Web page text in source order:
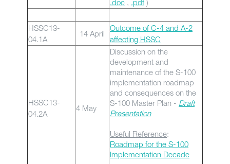
.doc , .pdf )
HSSC13-
04.1A
14 April
Outcome of C-4 and A-2
affecting HSSC
HSSC13-
04.2A
4 May
Discussion on the
development and
maintenance of the S-100
implementation roadmap
and consequences on the
S-100 Master Plan - Draft
Presentation
Useful Reference:
Roadmap for the S-100
Implementation Decade